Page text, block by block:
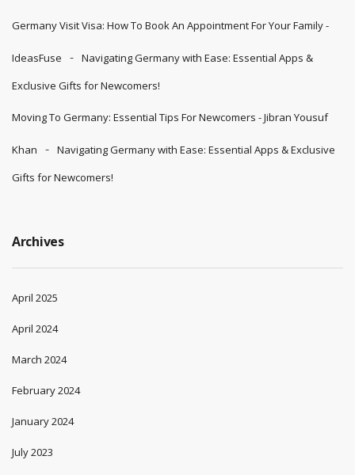
Germany Visit Visa: How To Book An Appointment For Your Family -
IdeasFuse
Navigating Germany with Ease: Essential Apps &
Exclusive Gifts for Newcomers!
Moving To Germany: Essential Tips For Newcomers - Jibran Yousuf
Khan
Navigating Germany with Ease: Essential Apps & Exclusive
Gifts for Newcomers!
Archives
April 2025
April 2024
March 2024
February 2024
January 2024
July 2023